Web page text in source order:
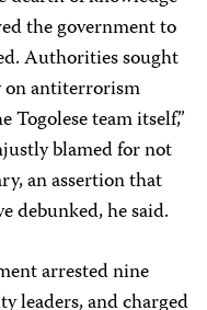
the government to
Authorities sought
antiterrorism
Togolese team itself,”
blamed for not
an assertion that
debunked, he said.
arrested nine
leaders, and charged